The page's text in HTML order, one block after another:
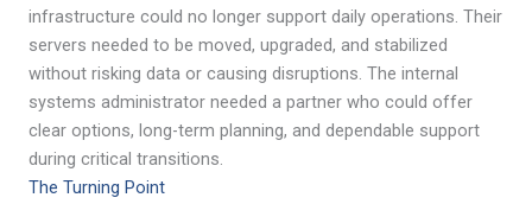
infrastructure could no longer support daily operations. Their
servers needed to be moved, upgraded, and stabilized
without risking data or causing disruptions. The internal
systems administrator needed a partner who could offer
clear options, long-term planning, and dependable support
during critical transitions.
The Turning Point